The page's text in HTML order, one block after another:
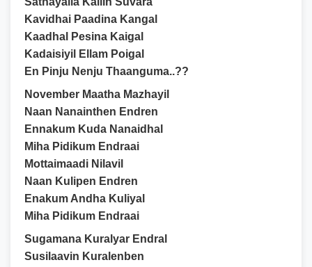
Kavidhai Paadina Kangal
Kaadhal Pesina Kaigal
Kadaisiyil Ellam Poigal
En Pinju Nenju Thaanguma..??
November Maatha Mazhayil
Naan Nanainthen Endren
Ennakum Kuda Nanaidhal
Miha Pidikum Endraai
Mottaimaadi Nilavil
Naan Kulipen Endren
Enakum Andha Kuliyal
Miha Pidikum Endraai
Sugamana Kuralyar Endral
Susilaavin Kuralenben